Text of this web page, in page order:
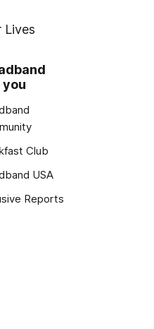
Lives
you
Club
USA
Reports